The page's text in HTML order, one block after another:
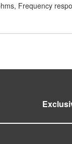
Frequency